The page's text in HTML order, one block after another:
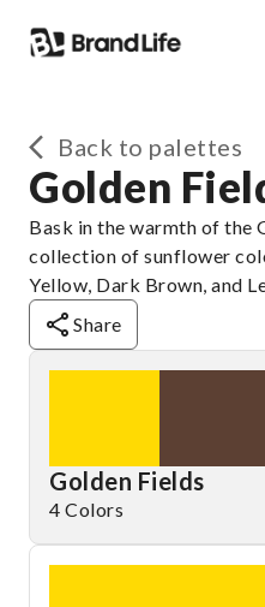
Back to palettes
Golden
Bask in the warmth of the
collection of sunflower
Yellow, Dark Brown, and
Share
Golden Fields
4 Colors